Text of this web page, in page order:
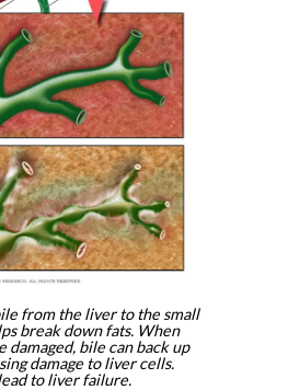
from the liver to the small
break down fats. When
damaged, bile can back up
damage to liver cells.
to liver failure.